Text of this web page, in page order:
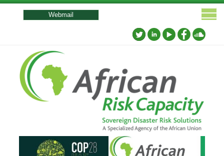
User
menu
Webmail